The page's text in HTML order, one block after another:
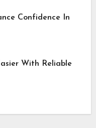
Confidence In
With Reliable